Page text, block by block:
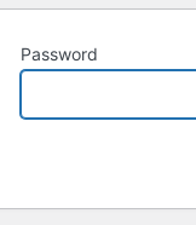
Password